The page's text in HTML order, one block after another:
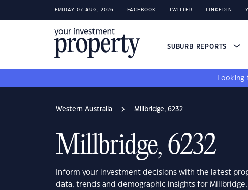
FRIDAY 07 AUG, 2026 FACEBOOK TWITTER LINKEDIN
SUBURB REPORTS
Looking
Western Australia Millbridge, 6232
Millbridge, 6232
Inform your investment decisions with the latest
data, trends and demographic insights for